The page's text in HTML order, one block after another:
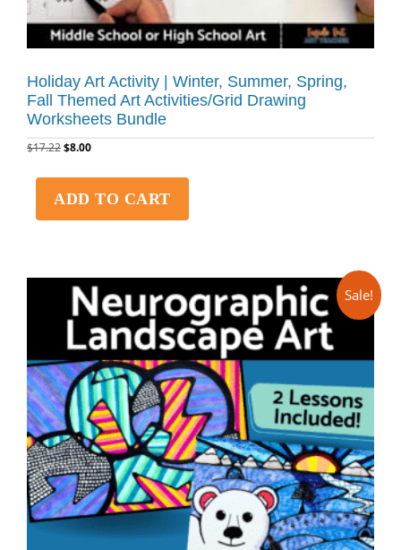
Holiday Art Activity | Winter, Summer, Spring,
Fall Themed Art Activities/Grid Drawing
Worksheets Bundle
$17.22$8.00
ADD TO CART
Sale!